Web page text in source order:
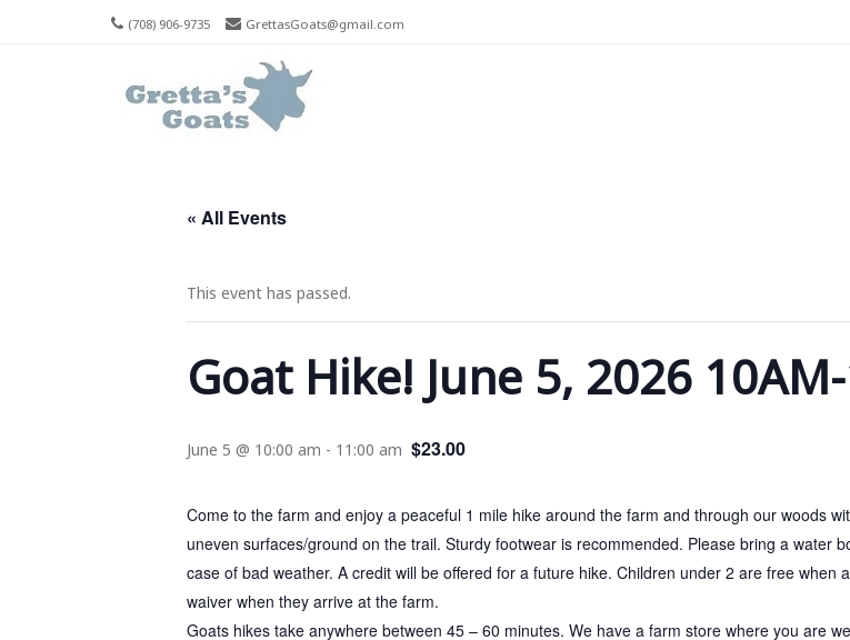
(708) 906-9735 GrettasGoats@gmail.com
« All Events
This event has passed.
Goat Hike! June 5, 2026
June 5 @ 10:00 am - 11:00 am $23.00
Come to the farm and enjoy a peaceful 1 mile hike around the farm and through our woods
uneven surfaces/ground on the trail. Sturdy footwear is recommended. Please bring a water
case of bad weather. A credit will be offered for a future hike. Children under 2 are free
waiver when they arrive at the farm.
Goats hikes take anywhere between 45 – 60 minutes. We have a farm store where you are